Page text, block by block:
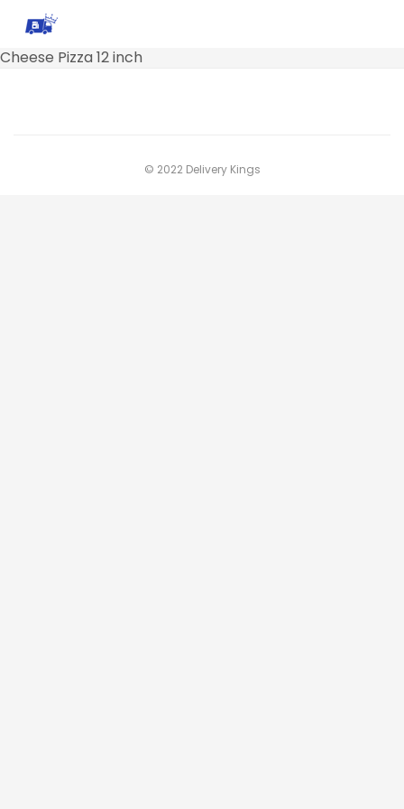
Cheese Pizza 12 inch
© 2022 Delivery Kings